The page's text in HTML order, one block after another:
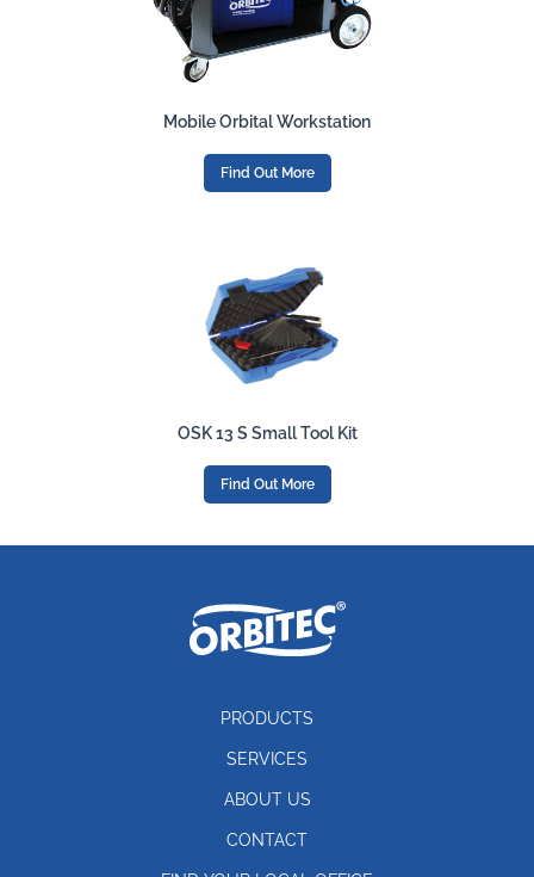
Mobile Orbital Workstation
Find Out More
OSK 13 S Small Tool Kit
Find Out More
PRODUCTS
SERVICES
ABOUT US
CONTACT